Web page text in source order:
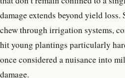
damage extends beyond yield loss.
chew through irrigation systems,
hit young plantings particularly
once considered a nuisance into
damage.